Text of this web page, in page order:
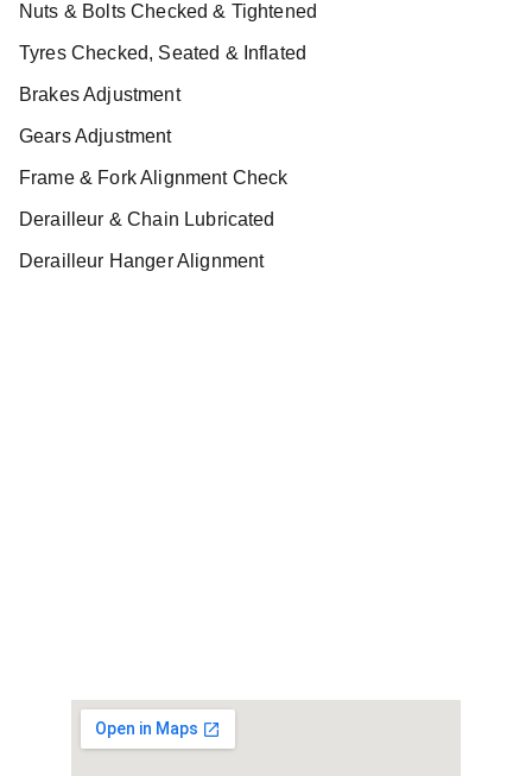
Nuts & Bolts Checked & Tightened
Tyres Checked, Seated & Inflated
Brakes Adjustment
Gears Adjustment
Frame & Fork Alignment Check
Derailleur & Chain Lubricated
Derailleur Hanger Alignment